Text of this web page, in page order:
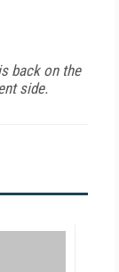
back on the
side.